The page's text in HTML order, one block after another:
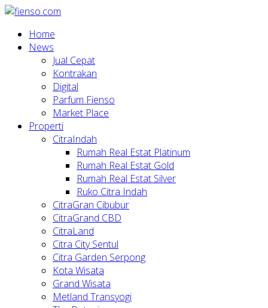
Home
News
Jual Cepat
Kontrakan
Digital
Parfum Fienso
Market Place
Properti
CitraIndah
Rumah Real Estat Platinum
Rumah Real Estat Gold
Rumah Real Estat Silver
Ruko Citra Indah
CitraGran Cibubur
CitraGrand CBD
CitraLand
Citra City Sentul
Citra Garden Serpong
Kota Wisata
Grand Wisata
Metland Transyogi